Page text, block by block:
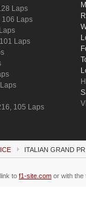
Laps
106 Laps
Laps
105 Laps
ITALIAN GRAND
to f1-site.com or with the